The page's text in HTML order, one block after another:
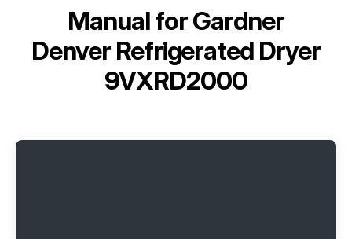
Manual forGardner
Denver Refrigerated Dryer
9VXRD2000